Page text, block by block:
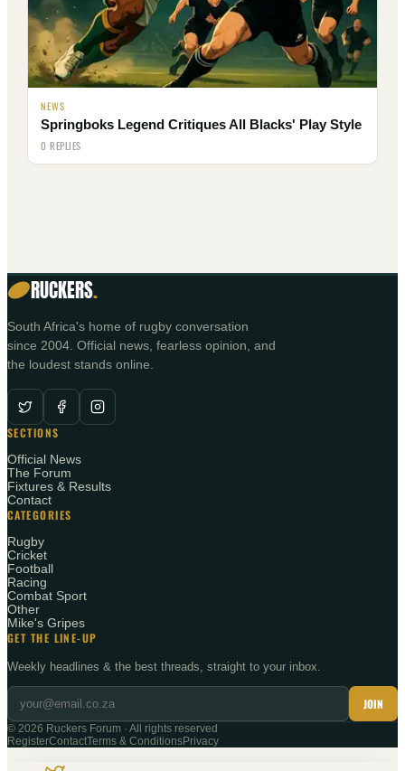
NEWS
Springboks Legend Critiques All Blacks' Play Style
0 REPLIES
RUCKERS.
South Africa's home of rugby conversation
since 2004. Official news, fearless opinion, and
the loudest stands online.
SECTIONS
Official News
The Forum
Fixtures & Results
Contact
CATEGORIES
Rugby
Cricket
Football
Racing
Combat Sport
Other
Mike's Gripes
GET THE LINE-UP
Weekly headlines & the best threads, straight to your inbox.
JOIN
© 2026 Ruckers Forum · All rights reserved
RegisterContactTerms & ConditionsPrivacy